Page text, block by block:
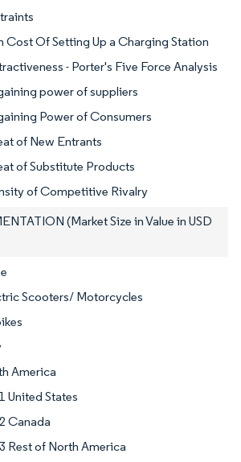
Cost Of Setting Up a Charging Station
- Porter's Five Force Analysis
power of suppliers
Power of Consumers
of New Entrants
of Substitute Products
of Competitive Rivalry
(Market Size in Value in USD
Scooters/ Motorcycles
America
United States
Canada
Rest of North America